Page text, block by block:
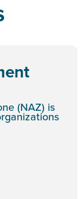
(NAZ) is